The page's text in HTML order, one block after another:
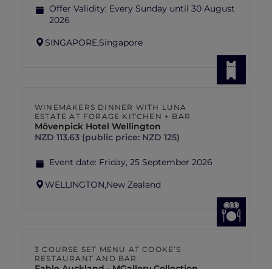
Offer Validity: Every Sunday until 30 August
2026
SINGAPORE,Singapore
WINEMAKERS DINNER WITH LUNA
ESTATE AT FORAGE KITCHEN + BAR
Mövenpick Hotel Wellington
NZD 113.63 (public price: NZD 125)
Event date: Friday, 25 September 2026
WELLINGTON,New Zealand
3 COURSE SET MENU AT COOKE’S
RESTAURANT AND BAR